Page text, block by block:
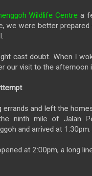
Wildlife Centre a
we were better
cast doubt. When I
our visit to the afternoon
errands and left the
ninth mile of Jalan
and arrived at 1:30pm.
at 2:00pm, a long